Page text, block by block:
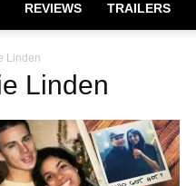
REVIEWS TRAILERS
Linden
Linden